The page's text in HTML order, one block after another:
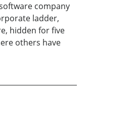
company
ladder,
hidden for five
others have